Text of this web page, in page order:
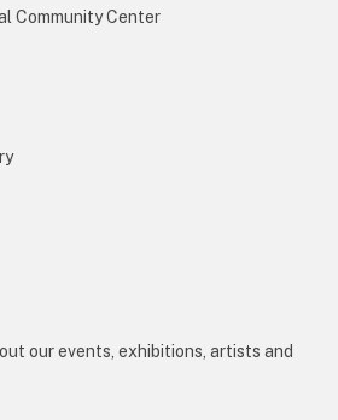
Community Center
our events, exhibitions, artists and